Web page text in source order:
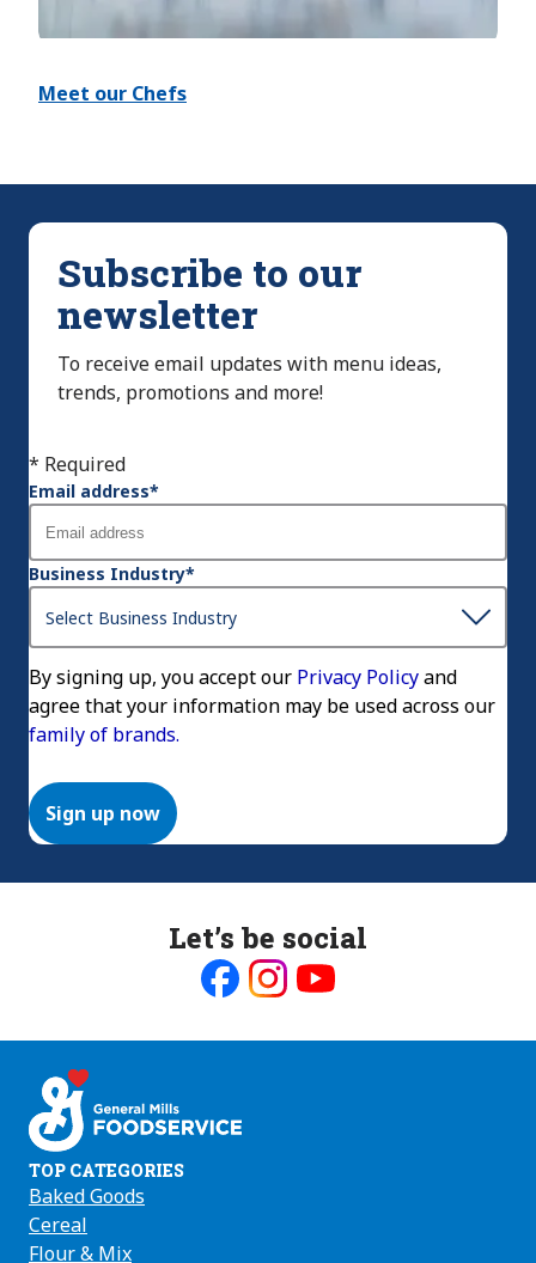
Meet our Chefs
Subscribe to our
newsletter
To receive email updates with menu ideas,
trends, promotions and more!
* Required
Email address*
Business Industry*
By signing up, you accept our Privacy Policyand
agree that your information may be used across our
family of brands.
Sign up now
Let’s be social
on on on
TOP CATEGORIES
Baked Goods
Cereal
Flour & Mix